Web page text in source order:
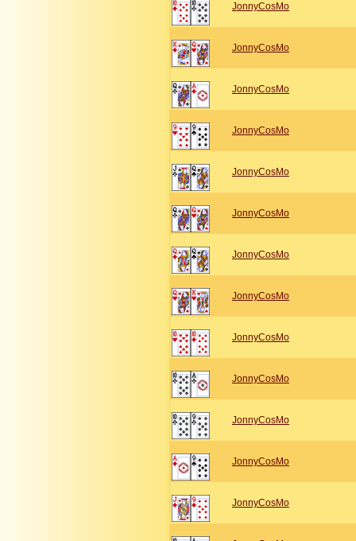
JonnyCosMo
JonnyCosMo
JonnyCosMo
JonnyCosMo
JonnyCosMo
JonnyCosMo
JonnyCosMo
JonnyCosMo
JonnyCosMo
JonnyCosMo
JonnyCosMo
JonnyCosMo
JonnyCosMo